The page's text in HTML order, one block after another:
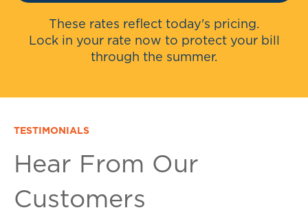
These rates reflect today's pricing.
Lock in your rate now to protect your bill
through the summer.
TESTIMONIALS
Hear From Our
Customers